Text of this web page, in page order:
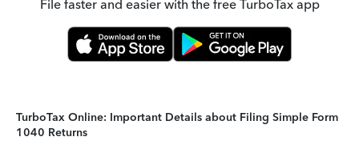
File faster and easier with the free TurboTax app
TurboTax Online: Important Details about Filing Simple Form
1040 Returns